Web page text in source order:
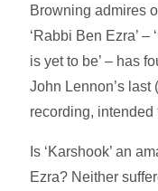
Browning admires
‘Rabbi Ben Ezra’
is yet to be’ – has
John Lennon’s last
recording,
Is ‘Karshook’ an
Ezra? Neither